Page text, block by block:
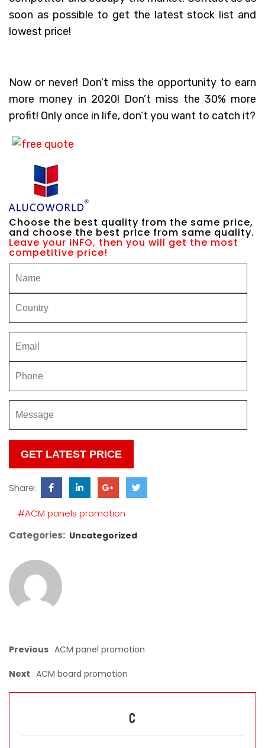
soon as possible to get the latest stock list and
lowest price!
Now or never! Don’t miss the opportunity to earn
more money in 2020! Don’t miss the 30% more
profit! Only once in life, don’t you want to catch it?
Choose the best quality from the same price,
and choose the best price from same quality.
Leave your INFO, then you will get the most
competitive price!
Please
leave
this
field
Share:
#ACM panels promotion
Categories: Uncategorized
Previous ACM panel promotion
Next ACM board promotion
C